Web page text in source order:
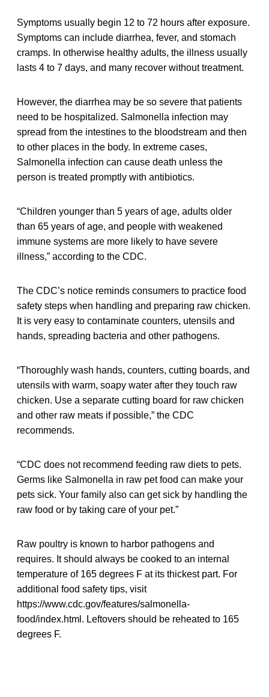
Symptoms usually begin 12 to 72 hours after exposure.
Symptoms can include diarrhea, fever, and stomach
cramps. In otherwise healthy adults, the illness usually
lasts 4 to 7 days, and many recover without treatment.
However, the diarrhea may be so severe that patients
need to be hospitalized. Salmonella infection may
spread from the intestines to the bloodstream and then
to other places in the body. In extreme cases,
Salmonella infection can cause death unless the
person is treated promptly with antibiotics.
“Children younger than 5 years of age, adults older
than 65 years of age, and people with weakened
immune systems are more likely to have severe
illness,” according to the CDC.
The CDC’s notice reminds consumers to practice food
safety steps when handling and preparing raw chicken.
It is very easy to contaminate counters, utensils and
hands, spreading bacteria and other pathogens.
“Thoroughly wash hands, counters, cutting boards, and
utensils with warm, soapy water after they touch raw
chicken. Use a separate cutting board for raw chicken
and other raw meats if possible,” the CDC
recommends.
“CDC does not recommend feeding raw diets to pets.
Germs like Salmonella in raw pet food can make your
pets sick. Your family also can get sick by handling the
raw food or by taking care of your pet.”
Raw poultry is known to harbor pathogens and
requires. It should always be cooked to an internal
temperature of 165 degrees F at its thickest part. For
additional food safety tips, visit
https://www.cdc.gov/features/salmonella-
food/index.html. Leftovers should be reheated to 165
degrees F.